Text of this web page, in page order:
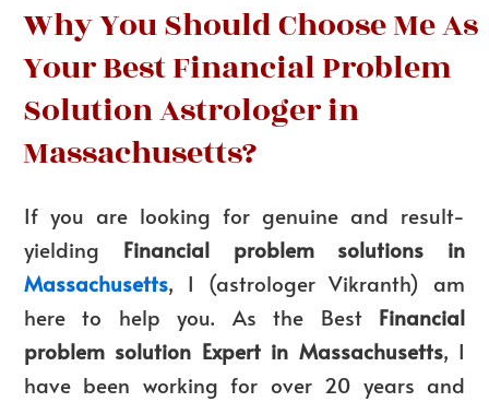
Why You Should Choose Me As
Your Best Financial Problem
Solution Astrologer in
Massachusetts?
If you are looking for genuine and result-
yielding Financial problem solutions in
Massachusetts, I (astrologer Vikranth) am
here to help you. As the Best Financial
problem solution Expert in Massachusetts, I
have been working for over 20 years and